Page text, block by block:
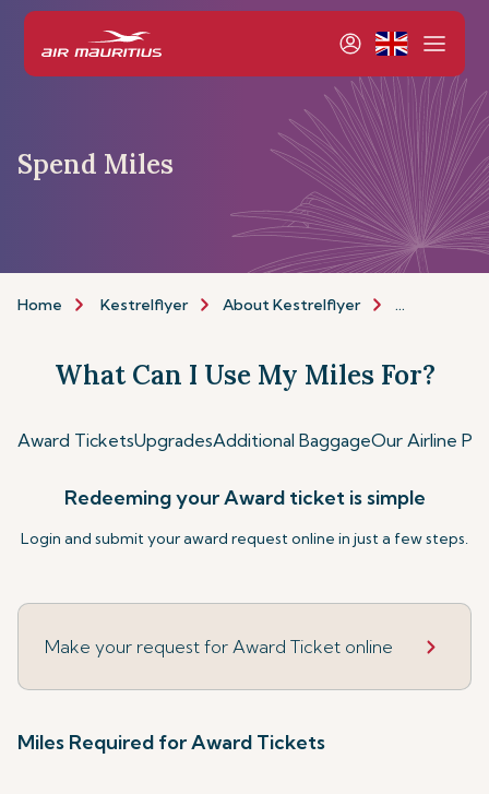
Spend Miles
Home Kestrelflyer About Kestrelflyer Spend Miles
What Can I Use My Miles For?
Award TicketsUpgradesAdditional BaggageOur Airline
Redeeming your Award ticket is simple
Login and submit your award request online in just a few steps.
Make your request for Award Ticket online
Miles Required for Award Tickets